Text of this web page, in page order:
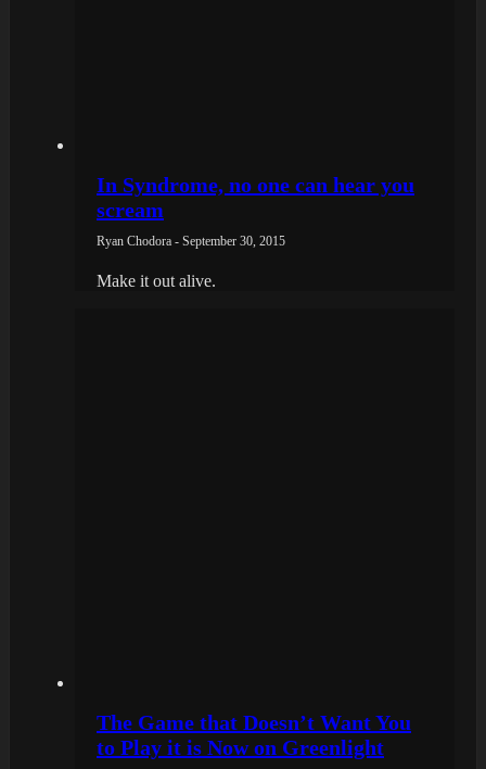
In Syndrome, no one can hear you
scream
Ryan Chodora - September 30, 2015
Make it out alive.
The Game that Doesn’t Want You
to Play it is Now on Greenlight